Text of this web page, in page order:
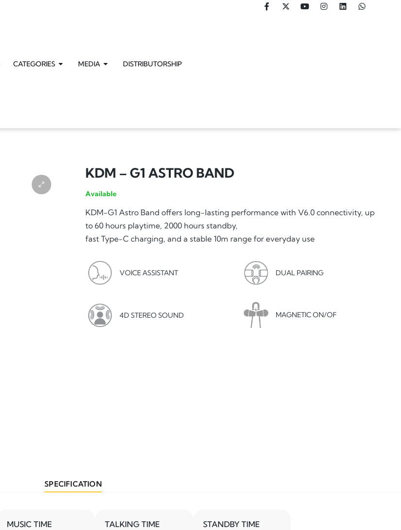
CATEGORIES MEDIA DISTRIBUTORSHIP
KDM – G1 ASTRO BAND
Available
KDM-G1 Astro Band offers long-lasting performance with V6.0 connectivity, up
to 60 hours playtime, 2000 hours standby,
fast Type-C charging, and a stable 10m range for everyday use
VOICE ASSISTANT DUAL PAIRING
4D STEREO SOUND MAGNETIC ON/OF
SPECIFICATION
MUSIC TIME TALKING TIME STANDBY TIME